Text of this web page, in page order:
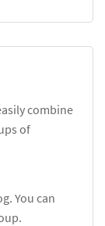
combine
of
You can